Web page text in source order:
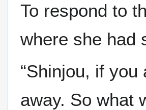
To respond to
where she had
“Shinjou, if
away. So what